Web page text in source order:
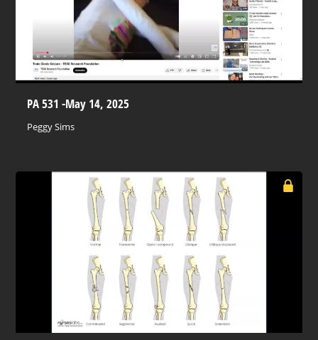
PA 531 -May 14, 2025
Peggy Sims